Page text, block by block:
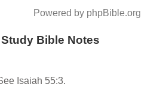
Powered by phpBible.org
Bible Notes
Isaiah 55:3.